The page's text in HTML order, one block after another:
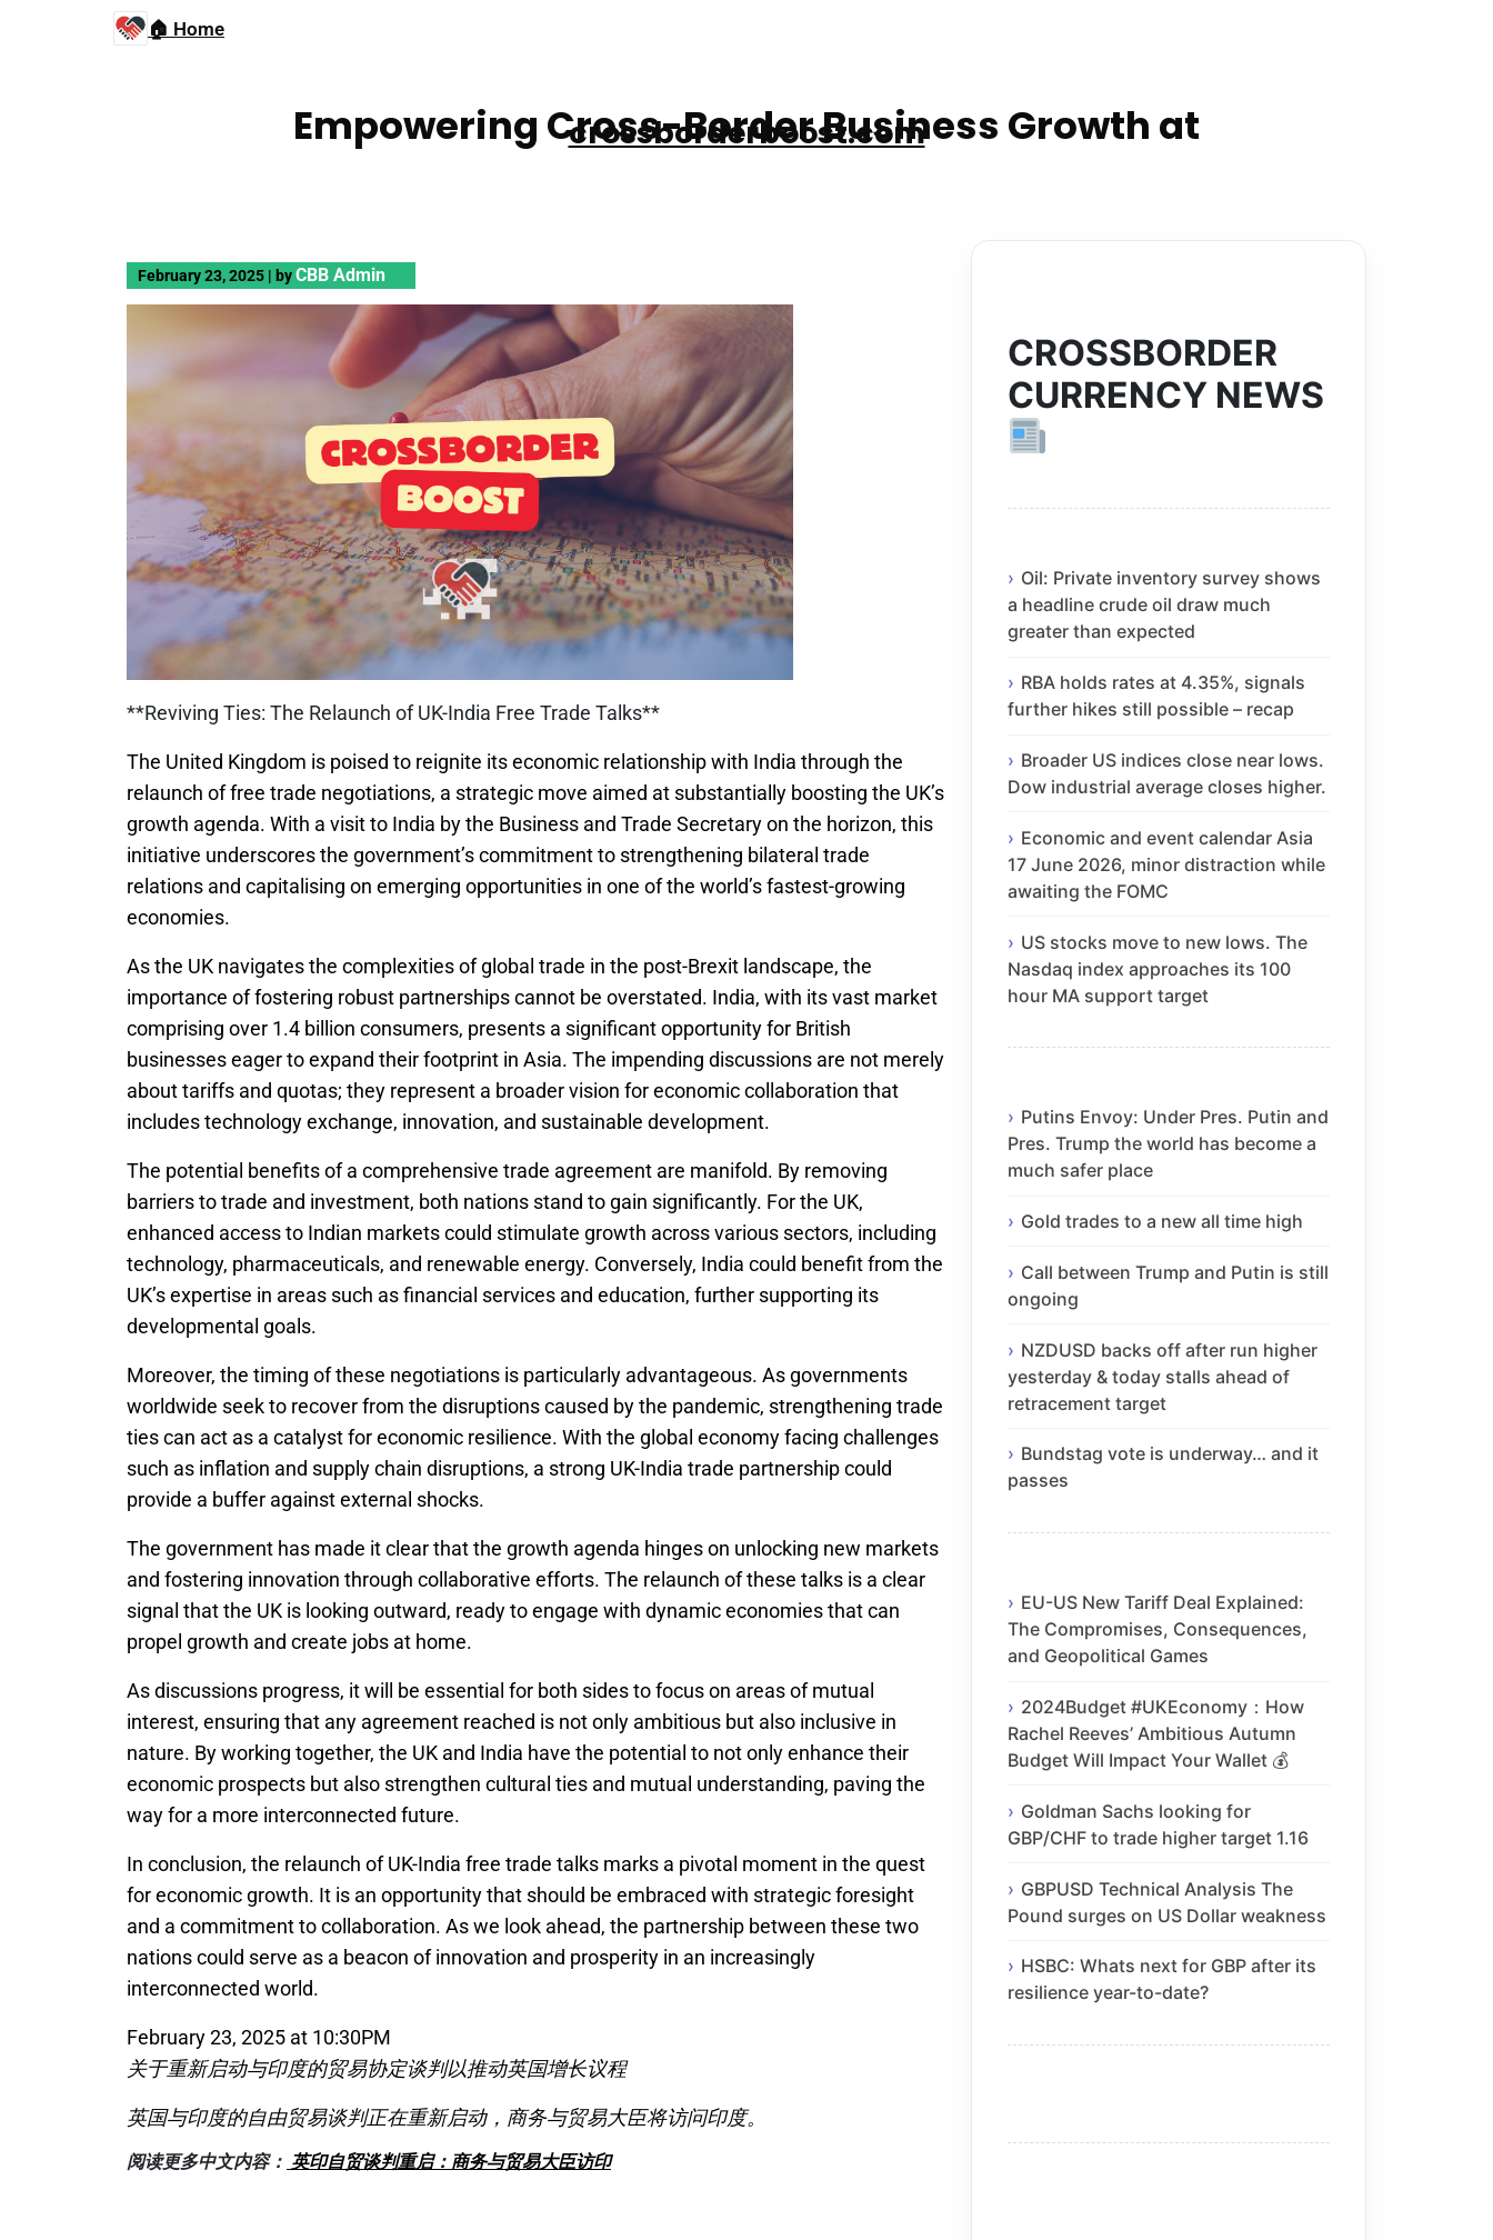
🏠 Home
Empowering Cross-Border Business Growth at
crossborderboost.com
February 23, 2025 | byCBB Admin
**Reviving Ties: The Relaunch of UK-India Free Trade Talks**
The United Kingdom is poised to reignite its economic relationship with India through the
relaunch of free trade negotiations, a strategic move aimed at substantially boosting the UK’s
growth agenda. With a visit to India by the Business and Trade Secretary on the horizon, this
initiative underscores the government’s commitment to strengthening bilateral trade
relations and capitalising on emerging opportunities in one of the world’s fastest-growing
economies.
As the UK navigates the complexities of global trade in the post-Brexit landscape, the
importance of fostering robust partnerships cannot be overstated. India, with its vast market
comprising over 1.4 billion consumers, presents a significant opportunity for British
businesses eager to expand their footprint in Asia. The impending discussions are not merely
about tariffs and quotas; they represent a broader vision for economic collaboration that
includes technology exchange, innovation, and sustainable development.
The potential benefits of a comprehensive trade agreement are manifold. By removing
barriers to trade and investment, both nations stand to gain significantly. For the UK,
enhanced access to Indian markets could stimulate growth across various sectors, including
technology, pharmaceuticals, and renewable energy. Conversely, India could benefit from the
UK’s expertise in areas such as financial services and education, further supporting its
developmental goals.
Moreover, the timing of these negotiations is particularly advantageous. As governments
worldwide seek to recover from the disruptions caused by the pandemic, strengthening trade
ties can act as a catalyst for economic resilience. With the global economy facing challenges
such as inflation and supply chain disruptions, a strong UK-India trade partnership could
provide a buffer against external shocks.
The government has made it clear that the growth agenda hinges on unlocking new markets
and fostering innovation through collaborative efforts. The relaunch of these talks is a clear
signal that the UK is looking outward, ready to engage with dynamic economies that can
propel growth and create jobs at home.
As discussions progress, it will be essential for both sides to focus on areas of mutual
interest, ensuring that any agreement reached is not only ambitious but also inclusive in
nature. By working together, the UK and India have the potential to not only enhance their
economic prospects but also strengthen cultural ties and mutual understanding, paving the
way for a more interconnected future.
In conclusion, the relaunch of UK-India free trade talks marks a pivotal moment in the quest
for economic growth. It is an opportunity that should be embraced with strategic foresight
and a commitment to collaboration. As we look ahead, the partnership between these two
nations could serve as a beacon of innovation and prosperity in an increasingly
interconnected world.
February 23, 2025 at 10:30PM
关于重新启动与印度的贸易协定谈判以推动英国增长议程
英国与印度的自由贸易谈判正在重新启动，商务与贸易大臣将访问印度。
阅读更多中文内容： 英印自贸谈判重启：商务与贸易大臣访印
CROSSBORDER
CURRENCY NEWS
Oil: Private inventory survey shows
a headline crude oil draw much
greater than expected
RBA holds rates at 4.35%, signals
further hikes still possible – recap
Broader US indices close near lows.
Dow industrial average closes higher.
Economic and event calendar Asia
17 June 2026, minor distraction while
awaiting the FOMC
US stocks move to new lows. The
Nasdaq index approaches its 100
hour MA support target
Putins Envoy: Under Pres. Putin and
Pres. Trump the world has become a
much safer place
Gold trades to a new all time high
Call between Trump and Putin is still
ongoing
NZDUSD backs off after run higher
yesterday & today stalls ahead of
retracement target
Bundstag vote is underway… and it
passes
EU-US New Tariff Deal Explained:
The Compromises, Consequences,
and Geopolitical Games
2024Budget #UKEconomy：How
Rachel Reeves’ Ambitious Autumn
Budget Will Impact Your Wallet 💰
Goldman Sachs looking for
GBP/CHF to trade higher target 1.16
GBPUSD Technical Analysis The
Pound surges on US Dollar weakness
HSBC: Whats next for GBP after its
resilience year-to-date?